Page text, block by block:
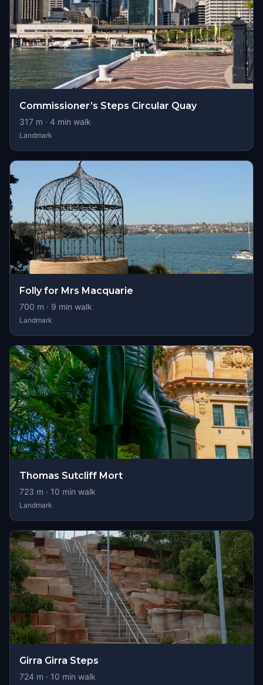
Commissioner’s Steps Circular Quay
317 m · 4 min walk
Landmark
Folly for Mrs Macquarie
700 m · 9 min walk
Landmark
Thomas Sutcliff Mort
723 m · 10 min walk
Landmark
Girra Girra Steps
724 m · 10 min walk